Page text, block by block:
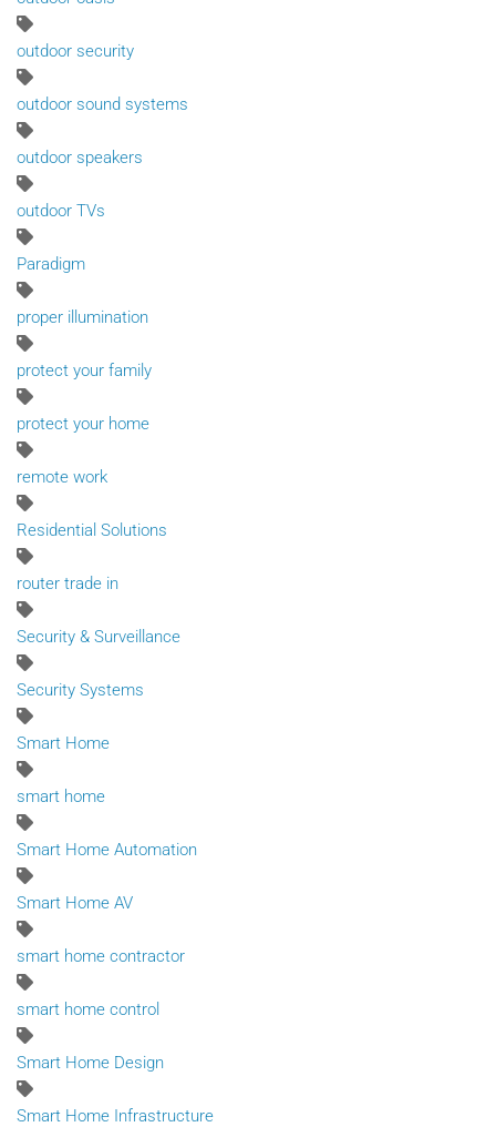
outdoor security
outdoor sound systems
outdoor speakers
outdoor TVs
Paradigm
proper illumination
protect your family
protect your home
remote work
Residential Solutions
router trade in
Security & Surveillance
Security Systems
Smart Home
smart home
Smart Home Automation
Smart Home AV
smart home contractor
smart home control
Smart Home Design
Smart Home Infrastructure